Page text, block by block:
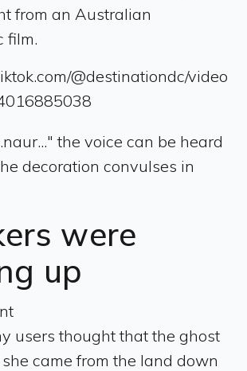
from an Australian
film.
@destinationdc/video
the voice can be heard
decoration convulses in
were
up
users thought that the ghost
came from the land down